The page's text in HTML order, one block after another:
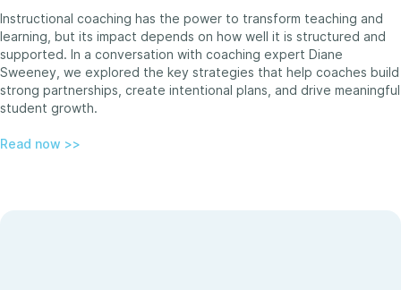
Instructional coaching has the power to transform teaching and
learning, but its impact depends on how well it is structured and
supported. In a conversation with coaching expert Diane
Sweeney, we explored the key strategies that help coaches build
strong partnerships, create intentional plans, and drive meaningful
student growth.
Read now >>